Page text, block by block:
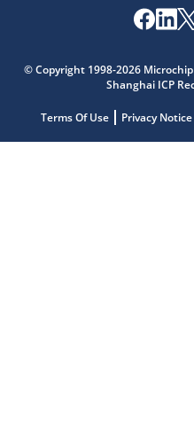
© Copyright 1998-2026
Shanghai ICP
Terms Of Use Privacy Notice
Get quick